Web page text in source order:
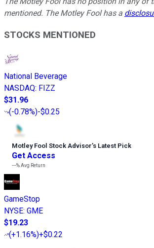
mentioned. The Motley Fool has a
STOCKS MENTIONED
National Beverage
NASDAQ: FIZZ
$31.96
(-0.78%)-$0.25
Motley Fool Stock Advisor’s Latest Pick
Get Access
---%Avg Return
GameStop
NYSE: GME
$19.23
(+1.16%)+$0.22